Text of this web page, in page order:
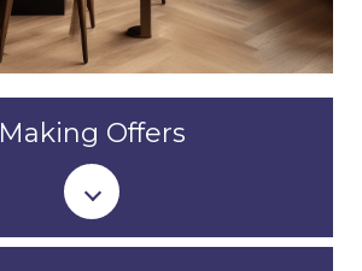
Making Offers